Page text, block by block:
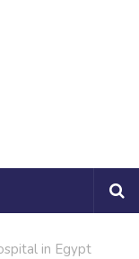
in Egypt